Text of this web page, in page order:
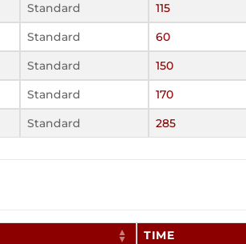
Standard
115
Standard
60
Standard
150
Standard
170
Standard 285
TIME